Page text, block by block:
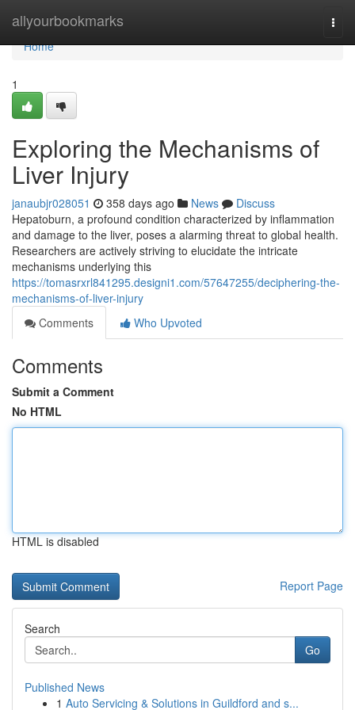
allyourbookmarks
Home
Home
1
Exploring the Mechanisms of
Liver Injury
janaubjr028051 358 days ago News
Discuss
Hepatoburn, a profound condition characterized by inflammation
and damage to the liver, poses a alarming threat to global health.
Researchers are actively striving to elucidate the intricate
mechanisms underlying this
https://tomasrxrl841295.designi1.com/57647255/deciphering-the-
mechanisms-of-liver-injury
Comments
Who Upvoted
Comments
Submit a Comment
No HTML
HTML is disabled
Report Page
Search
Go
Published News
1 Auto Servicing & Solutions in Guildford and s...